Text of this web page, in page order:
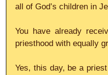
all of God’s children in
You have already
priesthood with equally
Yes, this day, be a